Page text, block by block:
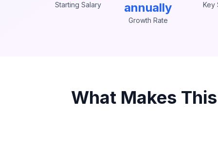
Starting Salary
annually
Growth Rate
Key
What Makes